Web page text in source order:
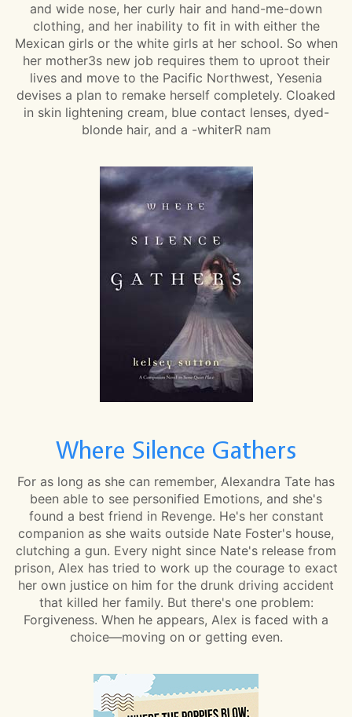
and wide nose, her curly hair and hand-me-down
clothing, and her inability to fit in with either the
Mexican girls or the white girls at her school. So when
her mother3s new job requires them to uproot their
lives and move to the Pacific Northwest, Yesenia
devises a plan to remake herself completely. Cloaked
in skin lightening cream, blue contact lenses, dyed-
blonde hair, and a -whiterR nam
Where Silence Gathers
For as long as she can remember, Alexandra Tate has
been able to see personified Emotions, and she's
found a best friend in Revenge. He's her constant
companion as she waits outside Nate Foster's house,
clutching a gun. Every night since Nate's release from
prison, Alex has tried to work up the courage to exact
her own justice on him for the drunk driving accident
that killed her family. But there's one problem:
Forgiveness. When he appears, Alex is faced with a
choice—moving on or getting even.